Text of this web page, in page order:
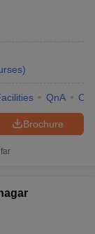
)
QnA
Brochure